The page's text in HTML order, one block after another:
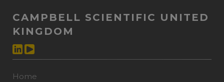
CAMPBELL SCIENTIFIC UNITED
KINGDOM
Home